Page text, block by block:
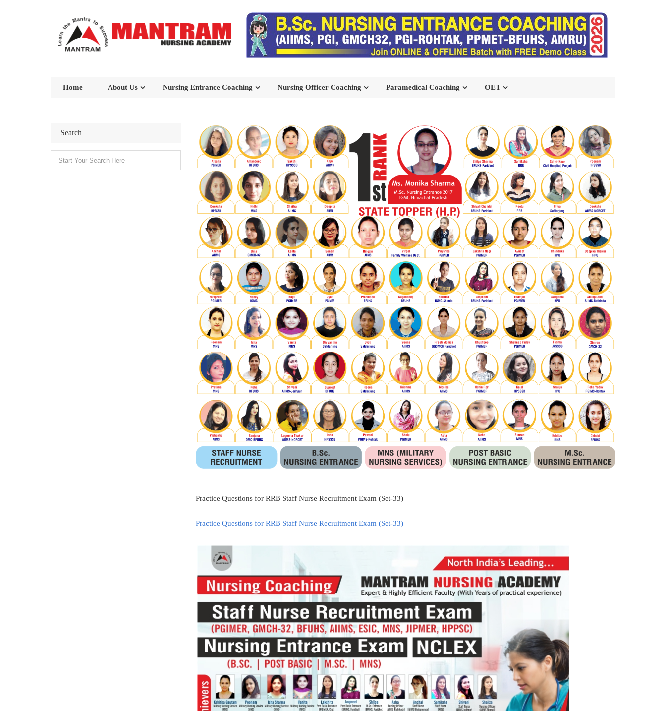
Home About Us Nursing Entrance Coaching Nursing Officer Coaching Paramedical Coaching OET
Practice Questions for RRB Staff Nurse Recruitment Exam (Set-33)
Practice Questions for RRB Staff Nurse Recruitment Exam (Set-33)
Search